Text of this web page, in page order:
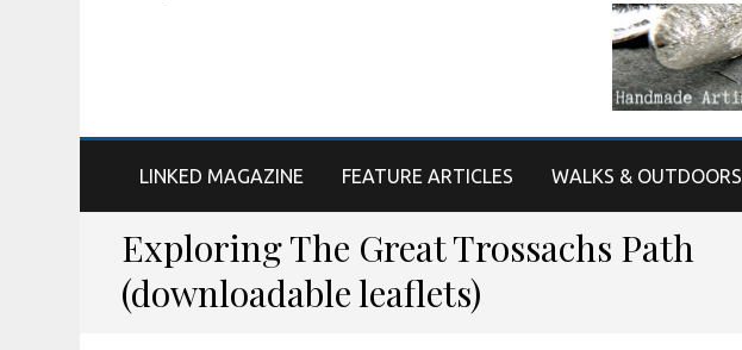
LINKED MAGAZINE FEATURE ARTICLES WALKS & OUTDOORS
Exploring The Great Trossachs Path
(downloadable leaflets)